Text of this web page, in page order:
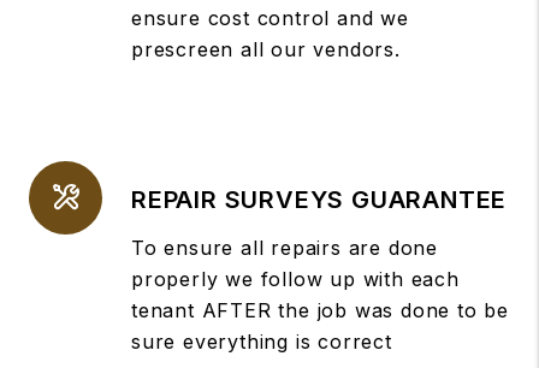
ensure cost control and we
prescreen all our vendors.
REPAIR SURVEYS GUARANTEE
To ensure all repairs are done
properly we follow up with each
tenant AFTER the job was done to be
sure everything is correct